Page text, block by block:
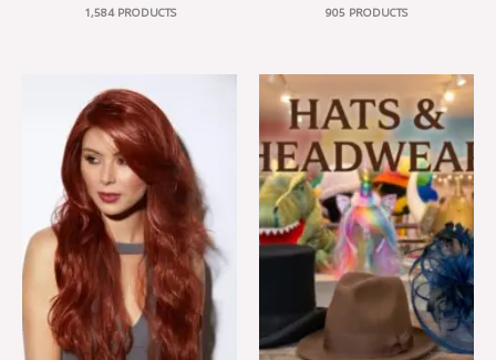
1,584 PRODUCTS 905 PRODUCTS